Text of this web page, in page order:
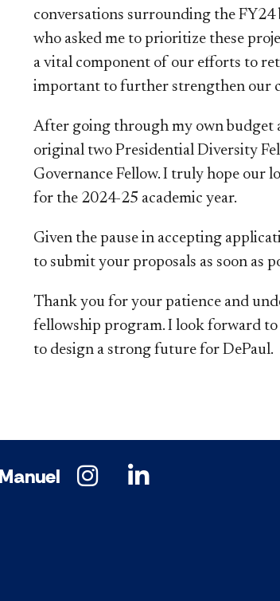
conversations surrounding the
who asked me to prioritize these
a vital component of our efforts to
important to further strengthen our
After going through my own budget
original two Presidential Diversity
Governance Fellow. I truly hope our
for the 2024-25 academic year.
Given the pause in accepting
to submit your proposals as soon as
Thank you for your patience and
fellowship program. I look forward
to design a strong future for DePaul.